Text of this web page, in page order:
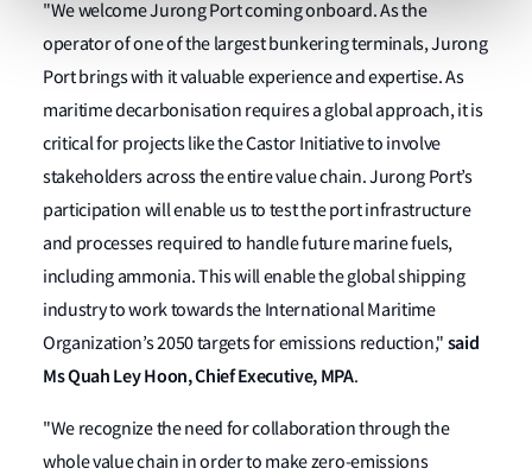
"We welcome Jurong Port coming onboard. As the
operator of one of the largest bunkering terminals, Jurong
Port brings with it valuable experience and expertise. As
maritime decarbonisation requires a global approach, it is
critical for projects like the Castor Initiative to involve
stakeholders across the entire value chain. Jurong Port’s
participation will enable us to test the port infrastructure
and processes required to handle future marine fuels,
including ammonia. This will enable the global shipping
industry to work towards the International Maritime
Organization’s 2050 targets for emissions reduction," said
Ms Quah Ley Hoon, Chief Executive, MPA.
"We recognize the need for collaboration through the
whole value chain in order to make zero-emissions